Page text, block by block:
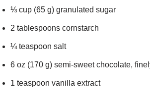
⅓ cup (65 g) granulated sugar
2 tablespoons cornstarch
¼ teaspoon salt
6 oz (170 g) semi-sweet chocolate,
1 teaspoon vanilla extract